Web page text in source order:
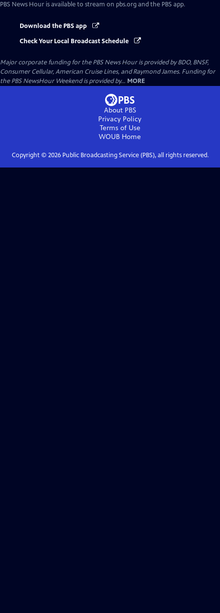
PBS News Hour is available to stream on pbs.org and the PBS app.
Download the PBS app
Check Your Local Broadcast Schedule
Major corporate funding for the PBS News Hour is provided by BDO, BNSF,
Consumer Cellular, American Cruise Lines, and Raymond James. Funding for
the PBS NewsHour Weekend is provided by... MORE
About PBS
Privacy Policy
Terms of Use
WOUB Home
Copyright © 2026Public Broadcasting Service (PBS), all rights reserved.